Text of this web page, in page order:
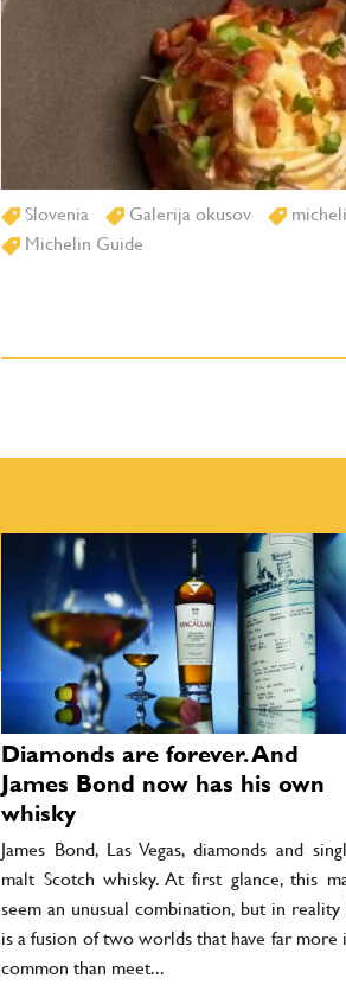
Slovenia Galerija okusov
Michelin Guide
Diamonds are forever. And
James Bond now has his own
whisky
James Bond, Las Vegas, diamonds and
malt Scotch whisky. At first glance, this
seem an unusual combination, but in
is a fusion of two worlds that have far more
common than meet...